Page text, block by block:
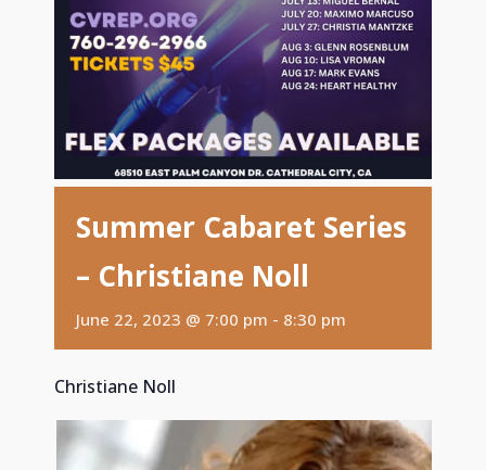
Summer Cabaret Series
– Christiane Noll
June 22, 2023 @ 7:00 pm - 8:30 pm
Christiane Noll